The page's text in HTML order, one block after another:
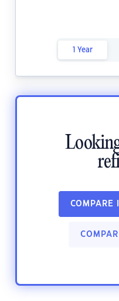
1 Year
COMPARE